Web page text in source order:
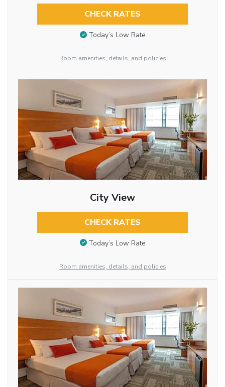
CHECK RATES
Today’s Low Rate
Room amenities, details, and policies
City View
CHECK RATES
Today’s Low Rate
Room amenities, details, and policies